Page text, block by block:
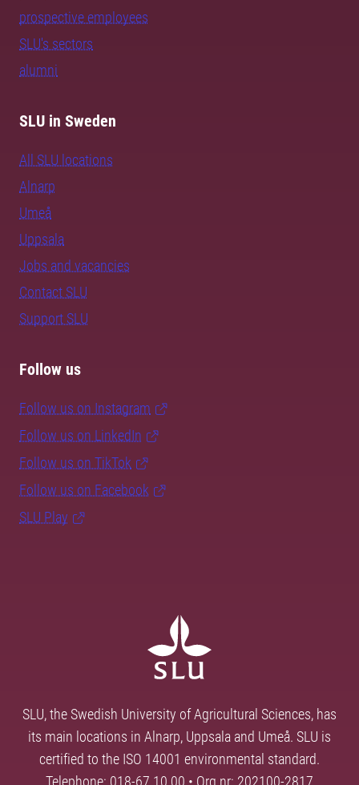
prospective employees
SLU's sectors
alumni
SLU in Sweden
All SLU locations
Alnarp
Umeå
Uppsala
Jobs and vacancies
Contact SLU
Support SLU
Follow us
Follow us on Instagram
Follow us on LinkedIn
Follow us on TikTok
Follow us on Facebook
SLU Play
SLU, the Swedish University of Agricultural Sciences, has
its main locations in Alnarp, Uppsala and Umeå. SLU is
certified to the ISO 14001 environmental standard.
Telephone: 018-67 10 00 • Org nr: 202100-2817